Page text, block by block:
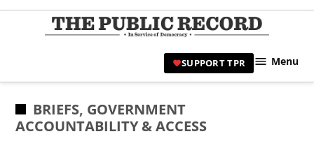
Skip
|
SUPPORT TPR Menu
POSTED
IN
BRIEFS, GOVERNMENT
ACCOUNTABILITY & ACCESS